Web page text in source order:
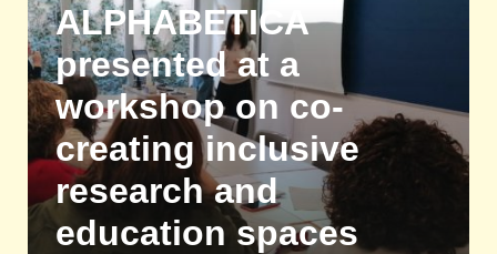
ALPHABETICA
presented at a
workshop on co-
creating inclusive
research and
education spaces